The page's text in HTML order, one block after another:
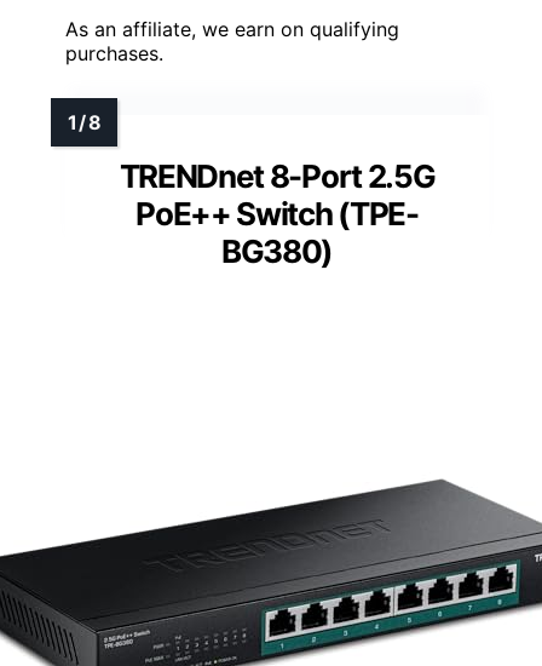
As an affiliate, we earn on qualifying
purchases.
TRENDnet 8-Port 2.5G
PoE++ Switch (TPE-
BG380)